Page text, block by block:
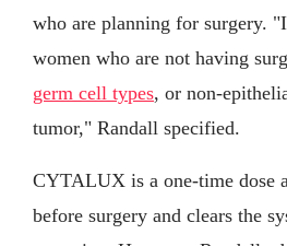
who are planning for surgery.
women who are not having
germ cell types, or non-
tumor," Randall specified.
CYTALUX is a one-time dose
before surgery and clears the